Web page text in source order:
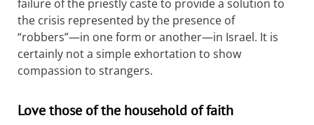
failure of the priestly caste to provide a solution to
the crisis represented by the presence of
“robbers”—in one form or another—in Israel. It is
certainly not a simple exhortation to show
compassion to strangers.
Love those of the household of faith